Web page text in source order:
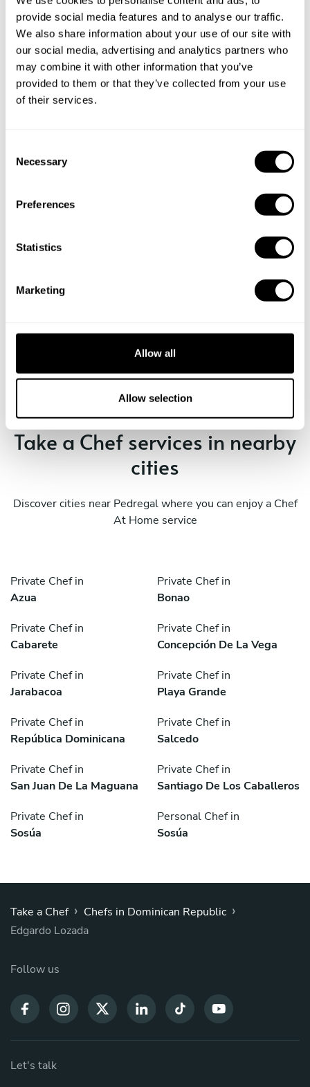
provide social media features and to analyse our traffic.
We also share information about your use of our site with
our social media, advertising and analytics partners who
may combine it with other information that you’ve
provided to them or that they’ve collected from your use
of their services.
Necessary
Preferences
Statistics
Marketing
Allow all
Allow selection
Specify the details of your requests and the chef will send
you a custom menu just for you.
Book Chef Edgardo
Take a Chef services in nearby
cities
Discover cities near Pedregal where you can enjoy a Chef
At Home service
Private Chef in
Azua
Private Chef in
Bonao
Private Chef in
Cabarete
Private Chef in
Concepción De La Vega
Private Chef in
Jarabacoa
Private Chef in
Playa Grande
Private Chef in
República Dominicana
Private Chef in
Salcedo
Private Chef in
San Juan De La Maguana
Private Chef in
Santiago De Los Caballeros
Private Chef in
Sosúa
Personal Chef in
Sosúa
Take a Chef › Chefs in Dominican Republic ›
Edgardo Lozada
Follow us
Let's talk